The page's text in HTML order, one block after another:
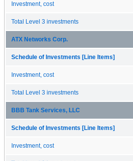
Investment, cost
Total Level 3 investments
ATX Networks Corp.
Schedule of Investments [Line Items]
Investment, cost
Total Level 3 investments
BBB Tank Services, LLC
Schedule of Investments [Line Items]
Investment, cost